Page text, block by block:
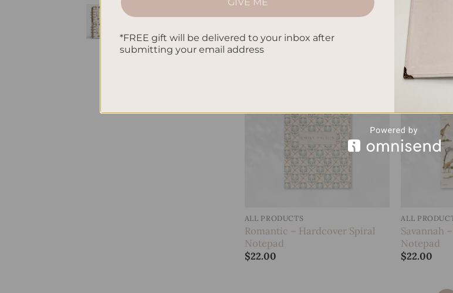
$35.00
Jungle – Hardcover Spiral
Notepad
$22.00
Koi Fish –
Notepad
22.00
ALL PRODUCTS
Romantic – Hardcover Spiral
Notepad
$22.00
ALL
Savannah
Notepad
$22.00
*FREE gift will be delivered to your inbox after
submitting your email address